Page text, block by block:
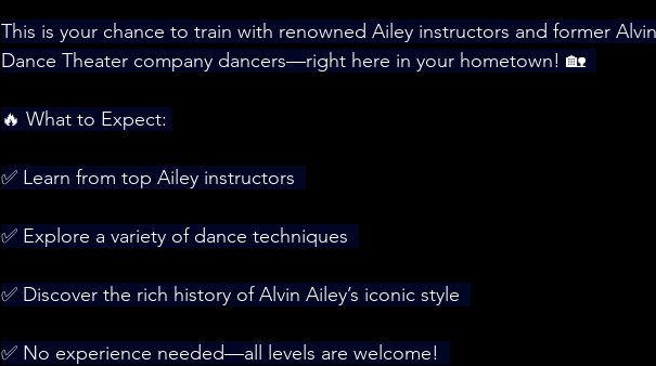
This is your chance to train with renowned Ailey instructors and former
Dance Theater company dancers—right here in your hometown! 🏡
🔥 What to Expect:
✅ Learn from top Ailey instructors
✅ Explore a variety of dance techniques
✅ Discover the rich history of Alvin Ailey’s iconic style
✅ No experience needed—all levels are welcome!